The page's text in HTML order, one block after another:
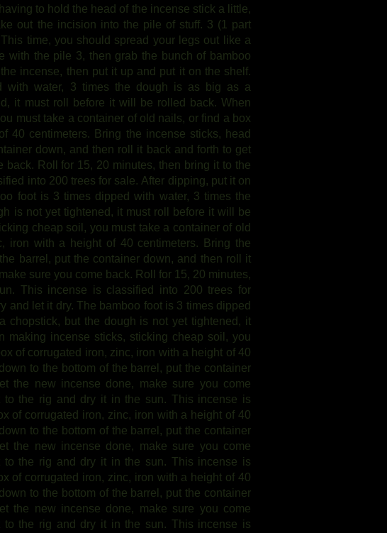
to hold the head of the incense stick a little,
out the incision into the pile of stuff. 3 (1 part
time, you should spread your legs out like a
with the pile 3, then grab the bunch of bamboo
incense, then put it up and put it on the shelf.
with water, 3 times the dough is as big as a
it must roll before it will be rolled back. When
must take a container of old nails, or find a box
40 centimeters. Bring the incense sticks, head
down, and then roll it back and forth to get
Roll for 15, 20 minutes, then bring it to the
into 200 trees for sale. After dipping, put it on
foot is 3 times dipped with water, 3 times the
is not yet tightened, it must roll before it will be
cheap soil, you must take a container of old
iron with a height of 40 centimeters. Bring the
barrel, put the container down, and then roll it
sure you come back. Roll for 15, 20 minutes,
This incense is classified into 200 trees for
and let it dry. The bamboo foot is 3 times dipped
chopstick, but the dough is not yet tightened, it
incense sticks, sticking cheap soil, you
of corrugated iron, zinc, iron with a height of 40
to the bottom of the barrel, put the container
the new incense done, make sure you come
to the rig and dry it in the sun. This incense is
of corrugated iron, zinc, iron with a height of 40
to the bottom of the barrel, put the container
the new incense done, make sure you come
to the rig and dry it in the sun. This incense is
of corrugated iron, zinc, iron with a height of 40
to the bottom of the barrel, put the container
the new incense done, make sure you come
to the rig and dry it in the sun. This incense is